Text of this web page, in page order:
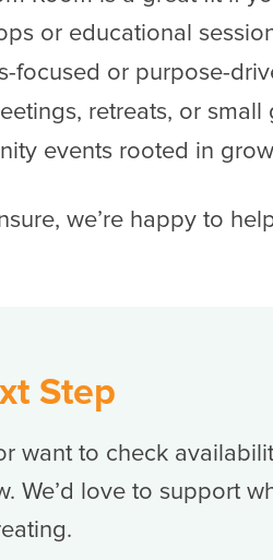
or educational
focused or purpose-
retreats, or
events rooted in
we’re happy to
Step
want to check
We’d love to support